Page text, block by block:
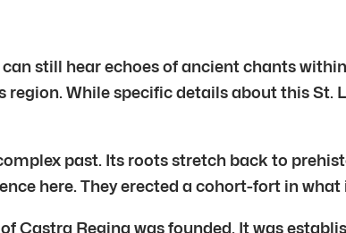
still hear echoes of ancient chants
While specific details about this St.
past. Its roots stretch back to
here. They erected a cohort-fort in
Castra Regina was founded. It was